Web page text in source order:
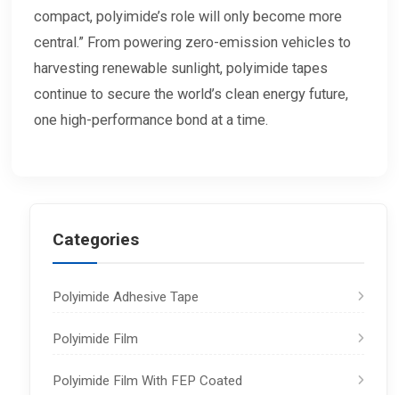
compact, polyimide’s role will only become more
central.” From powering zero-emission vehicles to
harvesting renewable sunlight, polyimide tapes
continue to secure the world’s clean energy future,
one high-performance bond at a time.
Categories
Polyimide Adhesive Tape
Polyimide Film
Polyimide Film With FEP Coated